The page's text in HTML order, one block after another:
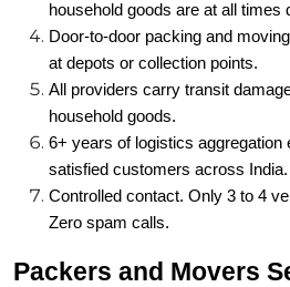
household goods are at all times
Door-to-door packing and
at depots or collection points.
All providers carry transit
household goods.
6+ years of logistics aggregation
satisfied customers across India.
Controlled contact. Only 3 to 4
Zero spam calls.
Packers and Movers